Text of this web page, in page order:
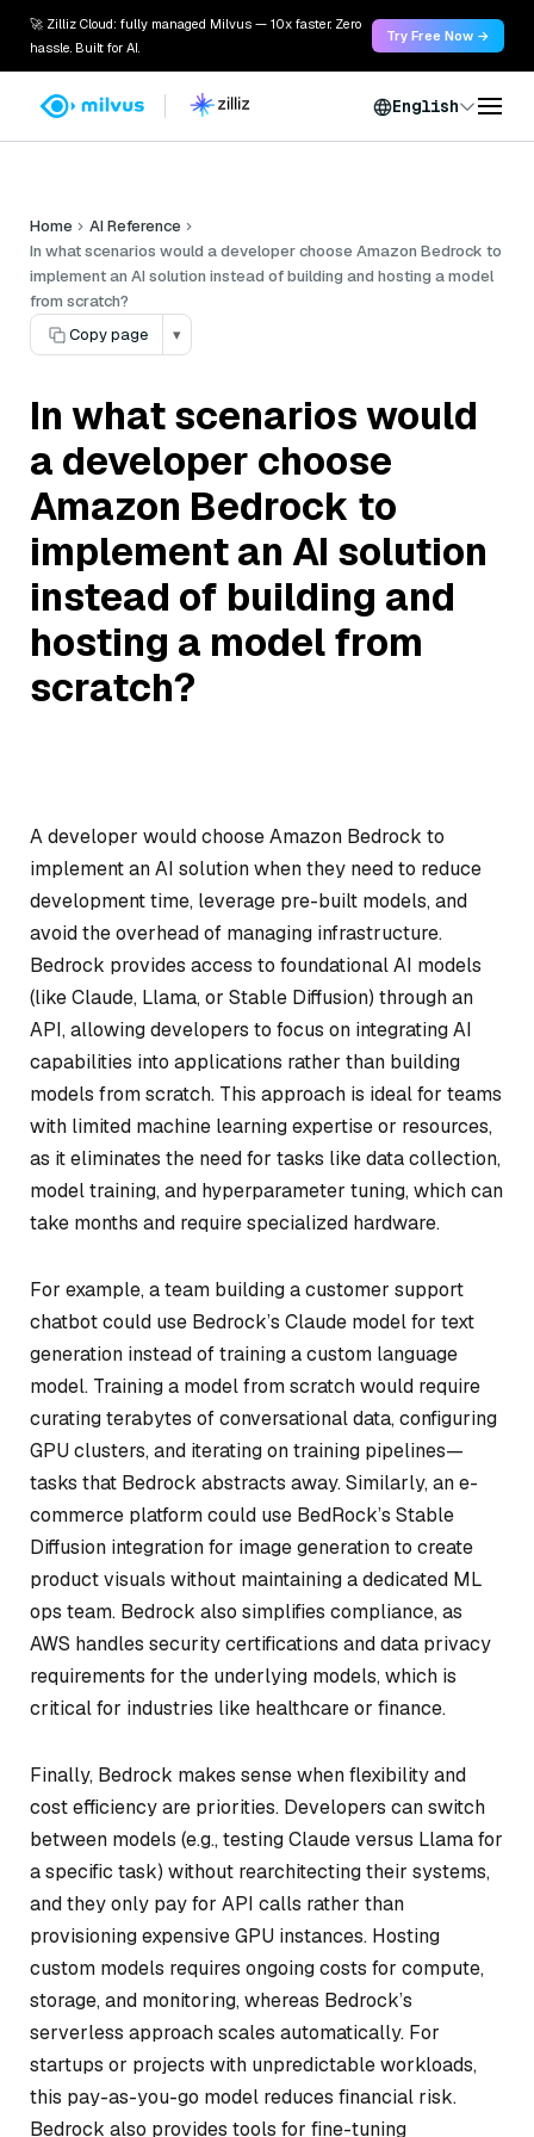
🚀 Zilliz Cloud: fully managed Milvus — 10x faster. Zero
hassle. Built for AI.
Try Free Now →
English
Home
AI Reference
In what scenarios would a developer choose Amazon Bedrock to
implement an AI solution instead of building and hosting a model
from scratch?
Copy page
▾
In what scenarios would
a developer choose
Amazon Bedrock to
implement an AI solution
instead of building and
hosting a model from
scratch?
A developer would choose Amazon Bedrock to
implement an AI solution when they need to reduce
development time, leverage pre-built models, and
avoid the overhead of managing infrastructure.
Bedrock provides access to foundational AI models
(like Claude, Llama, or Stable Diffusion) through an
API, allowing developers to focus on integrating AI
capabilities into applications rather than building
models from scratch. This approach is ideal for teams
with limited machine learning expertise or resources,
as it eliminates the need for tasks like data collection,
model training, and hyperparameter tuning, which can
take months and require specialized hardware.
For example, a team building a customer support
chatbot could use Bedrock’s Claude model for text
generation instead of training a custom language
model. Training a model from scratch would require
curating terabytes of conversational data, configuring
GPU clusters, and iterating on training pipelines—
tasks that Bedrock abstracts away. Similarly, an e-
commerce platform could use BedRock’s Stable
Diffusion integration for image generation to create
product visuals without maintaining a dedicated ML
ops team. Bedrock also simplifies compliance, as
AWS handles security certifications and data privacy
requirements for the underlying models, which is
critical for industries like healthcare or finance.
Finally, Bedrock makes sense when flexibility and
cost efficiency are priorities. Developers can switch
between models (e.g., testing Claude versus Llama for
a specific task) without rearchitecting their systems,
and they only pay for API calls rather than
provisioning expensive GPU instances. Hosting
custom models requires ongoing costs for compute,
storage, and monitoring, whereas Bedrock’s
serverless approach scales automatically. For
startups or projects with unpredictable workloads,
this pay-as-you-go model reduces financial risk.
Bedrock also provides tools for fine-tuning